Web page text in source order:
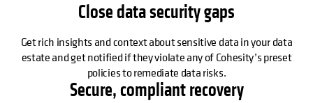
Close data security gaps
Get rich insights and context about sensitive data in your data
estate and get notified if they violate any of Cohesity’s preset
policies to remediate data risks.
Secure, compliant recovery